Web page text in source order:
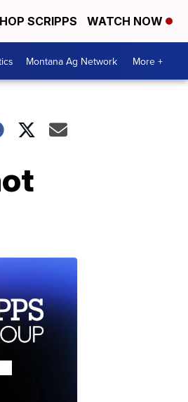
SCRIPPS WATCH NOW
Montana Ag Network More +